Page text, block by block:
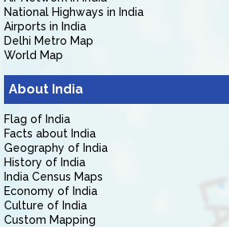
National Highways in India
Airports in India
Delhi Metro Map
World Map
About India
Flag of India
Facts about India
Geography of India
History of India
India Census Maps
Economy of India
Culture of India
Custom Mapping